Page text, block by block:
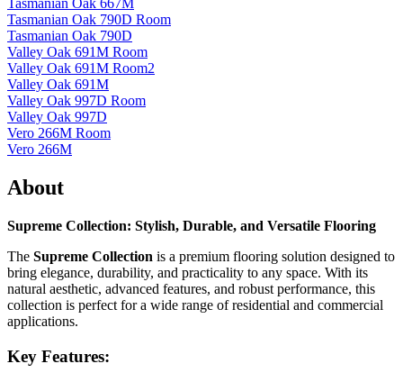
Tasmanian Oak 667M
Tasmanian Oak 790D Room
Tasmanian Oak 790D
Valley Oak 691M Room
Valley Oak 691M Room2
Valley Oak 691M
Valley Oak 997D Room
Valley Oak 997D
Vero 266M Room
Vero 266M
About
Supreme Collection: Stylish, Durable, and Versatile Flooring
The Supreme Collection is a premium flooring solution designed to
bring elegance, durability, and practicality to any space. With its
natural aesthetic, advanced features, and robust performance, this
collection is perfect for a wide range of residential and commercial
applications.
Key Features: